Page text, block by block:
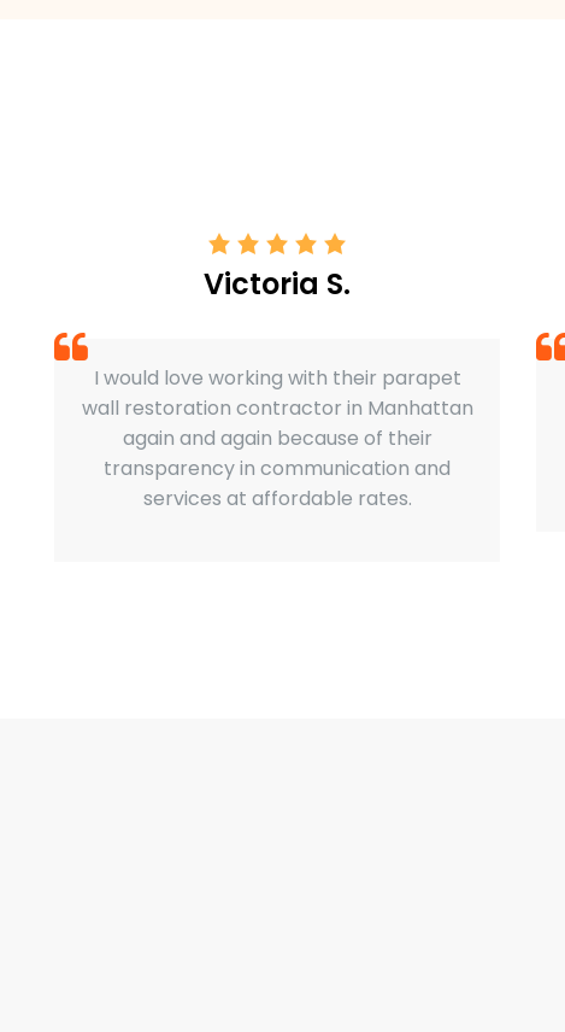
Victoria S.
I would love working with their parapet
wall restoration contractor in Manhattan
again and again because of their
transparency in communication and
services at affordable rates.